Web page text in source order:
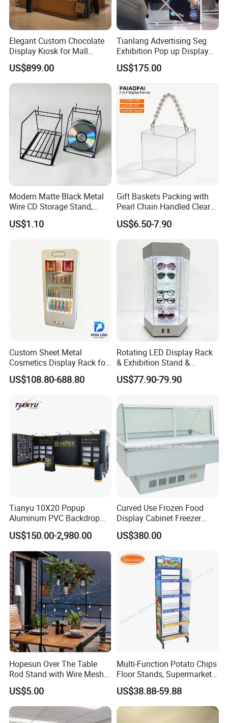
More question u may have
1.Are you manufacturer?
Yes, we are the manufacturer of levitation
display more than 10 years.
2.What's the minimum order quantity?
stock product 1pcs . customize product need
charge customize fee .Open mold product
,moq 1000pcs.
3.What the led time?
Sample 4-5 days
below 300pcs need 5-7 days,
1000-5000pcs need 10-25 days.
4.Can i get some samples?
Elegant Custom Chocolate
Display Kiosk for Mall
Showcases
US$899.00
Tianlang Advertising Seg
Exhibition Pop up Display
LED Light Box Displays
US$175.00
Modern Matte Black Metal
Wire CD Storage Stand,
Store Desk Shelf,
Supermarket Display Wire
US$1.10
Gift Baskets Packing with
Pearl Chain Handled Clear
Case Plastic Petals Baskets
Square Promotional Bag
Custom Packaging Acrylic
Boxes Wedding Flower Girl
US$6.50-7.90
Custom Sheet Metal
Cosmetics Display Rack for
Shop Supermarket
US$108.80-688.80
Rotating LED Display Rack
& Exhibition Stand &
Showcase for Sunglasses &
Eyeglasses
US$77.90-79.90
Tianyu 10X20 Popup
Aluminum PVC Backdrop
Trade Show Banner Display
Stand with Spotlight
US$150.00-2,980.00
Curved Use Frozen Food
Display Cabinet Freezer
Sqc-6.0bz
US$380.00
Hopesun Over The Table
Rod Stand with Wire Mesh
Panel
US$5.00
Multi-Function Potato Chips
Floor Stands, Supermarket
Units, Grocery Candy
Display Rack
US$38.88-59.88